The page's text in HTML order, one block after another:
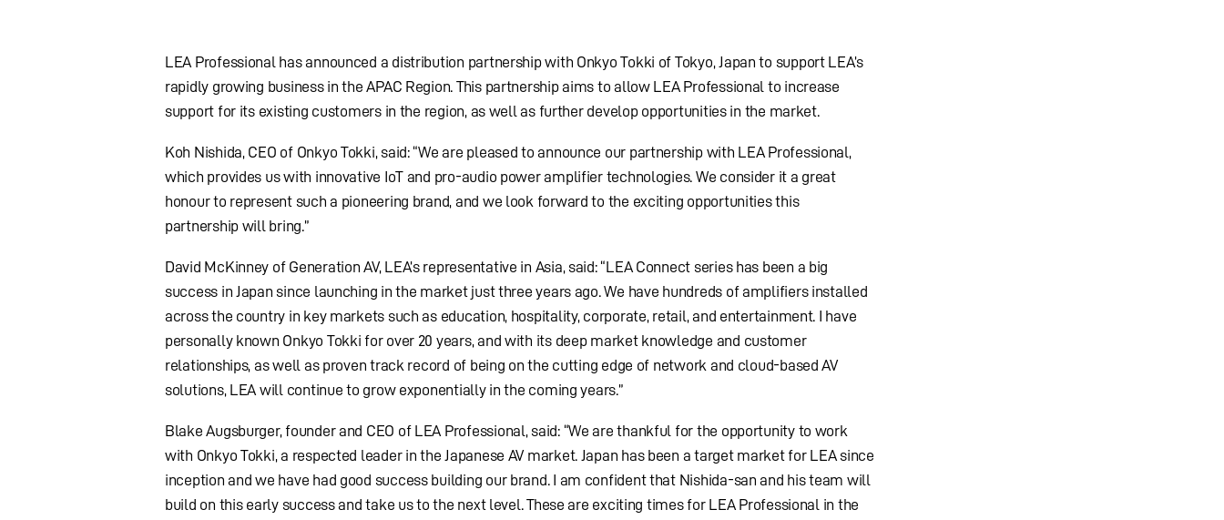
LEA Professional has announced a distribution partnership with Onkyo Tokki of Tokyo, Japan to support LEA’s
rapidly growing business in the APAC Region. This partnership aims to allow LEA Professional to increase
support for its existing customers in the region, as well as further develop opportunities in the market.
Koh Nishida, CEO of Onkyo Tokki, said: “We are pleased to announce our partnership with LEA Professional,
which provides us with innovative IoT and pro-audio power amplifier technologies. We consider it a great
honour to represent such a pioneering brand, and we look forward to the exciting opportunities this
partnership will bring.”
David McKinney of Generation AV, LEA’s representative in Asia, said: “LEA Connect series has been a big
success in Japan since launching in the market just three years ago. We have hundreds of amplifiers installed
across the country in key markets such as education, hospitality, corporate, retail, and entertainment. I have
personally known Onkyo Tokki for over 20 years, and with its deep market knowledge and customer
relationships, as well as proven track record of being on the cutting edge of network and cloud-based AV
solutions, LEA will continue to grow exponentially in the coming years.”
Blake Augsburger, founder and CEO of LEA Professional, said: “We are thankful for the opportunity to work
with Onkyo Tokki, a respected leader in the Japanese AV market. Japan has been a target market for LEA since
inception and we have had good success building our brand. I am confident that Nishida-san and his team will
build on this early success and take us to the next level. These are exciting times for LEA Professional in the